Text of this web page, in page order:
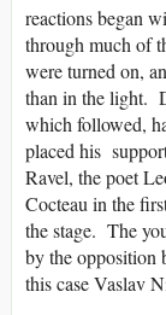
reactions began
through much of
were turned on,
than in the light.
which followed,
placed his
Ravel, the poet
Cocteau in the
the stage. The
by the opposition
this case Vaslav